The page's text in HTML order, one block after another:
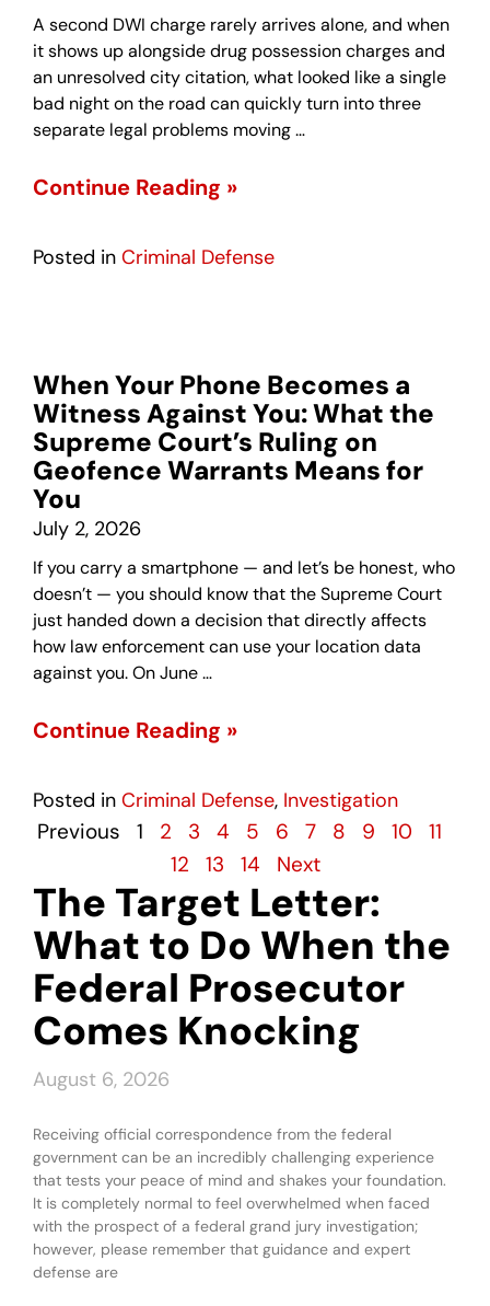
A second DWI charge rarely arrives alone, and when
it shows up alongside drug possession charges and
an unresolved city citation, what looked like a single
bad night on the road can quickly turn into three
separate legal problems moving …
Continue Reading »
Posted in Criminal Defense
When Your Phone Becomes a
Witness Against You: What the
Supreme Court’s Ruling on
Geofence Warrants Means for
You
July 2, 2026
If you carry a smartphone — and let’s be honest, who
doesn’t — you should know that the Supreme Court
just handed down a decision that directly affects
how law enforcement can use your location data
against you. On June …
Continue Reading »
Posted in Criminal Defense, Investigation
Previous 1 2 3 4 5 6 7 8 9 10
11
12
13 14 Next
The Target Letter:
What to Do When the
Federal Prosecutor
Comes Knocking
August 6, 2026
Receiving official correspondence from the federal
government can be an incredibly challenging experience
that tests your peace of mind and shakes your foundation.
It is completely normal to feel overwhelmed when faced
with the prospect of a federal grand jury investigation;
however, please remember that guidance and expert
defense are